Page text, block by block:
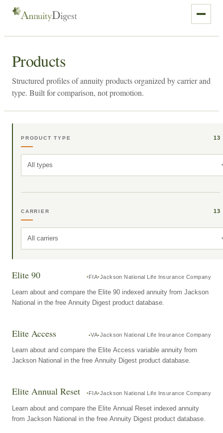
Products
Structured profiles of annuity products organized by carrier and
type. Built for comparison, not promotion.
PRODUCT TYPE 13
All types
CARRIER 13
All carriers
Elite 90 FIA Jackson National Life Insurance Company
Learn about and compare the Elite 90 indexed annuity from Jackson
National in the free Annuity Digest product database.
Elite Access VA Jackson National Life Insurance Company
Learn about and compare the Elite Access variable annuity from
Jackson National in the free Annuity Digest product database.
Elite Annual Reset FIA Jackson National Life Insurance Company
Learn about and compare the Elite Annual Reset indexed annuity
from Jackson National in the free Annuity Digest product database.